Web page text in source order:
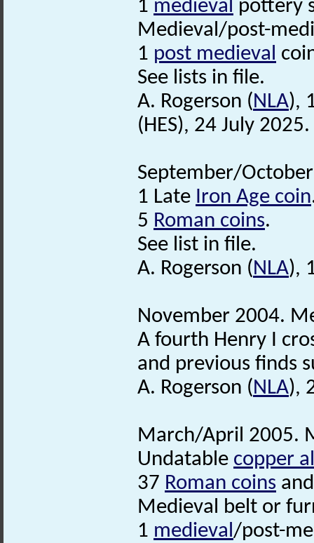
1 medieval pottery
Medieval/post-
1 post medieval
See lists in file.
A. Rogerson (NLA),
(HES), 24 July 2025.
September/
1 Late Iron Age coin
5 Roman coins.
See list in file.
A. Rogerson (NLA),
November 2004.
A fourth Henry I
and previous finds
A. Rogerson (NLA),
March/April 2005.
Undatable copper
37 Roman coins
Medieval belt or
1 medieval/post-